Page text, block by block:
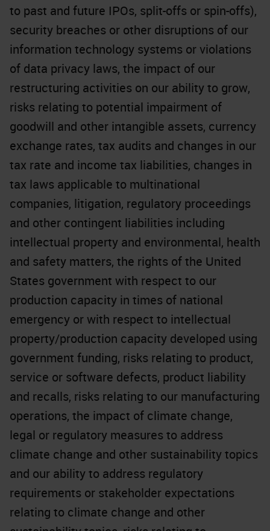
to past and future IPOs, split-offs or spin-offs),
security breaches or other disruptions of our
information technology systems or violations
of data privacy laws, the impact of our
restructuring activities on our ability to grow,
risks relating to potential impairment of
goodwill and other intangible assets, currency
exchange rates, tax audits and changes in our
tax rate and income tax liabilities, changes in
tax laws applicable to multinational
companies, litigation, regulatory proceedings
and other contingent liabilities including
intellectual property and environmental, health
and safety matters, the rights of the United
States government with respect to our
production capacity in times of national
emergency or with respect to intellectual
property/production capacity developed using
government funding, risks relating to product,
service or software defects, product liability
and recalls, risks relating to our manufacturing
operations, the impact of climate change,
legal or regulatory measures to address
climate change and other sustainability topics
and our ability to address regulatory
requirements or stakeholder expectations
relating to climate change and other